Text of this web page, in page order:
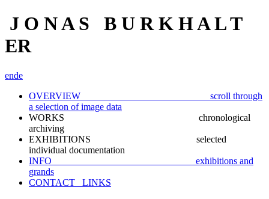
J O N A S B U R K H A L T
ER
ende
OVERVIEW scroll through
a selection of image data
WORKS chronological
archiving
EXHIBITIONS selected
individual documentation
INFO exhibitions and
grands
CONTACT_ LINKS